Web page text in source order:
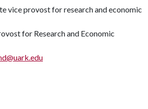
vice provost for research and economic
for Research and Economic